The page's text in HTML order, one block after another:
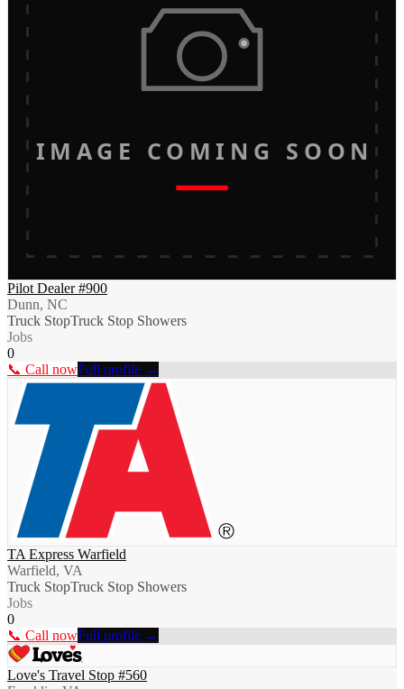
IMAGE COMING SOON
Pilot Dealer #900
Dunn, NC
Truck StopTruck Stop Showers
Jobs
0
📞 Call nowFull profile →
TA Express Warfield
Warfield, VA
Truck StopTruck Stop Showers
Jobs
0
📞 Call nowFull profile →
Love's Travel Stop #560